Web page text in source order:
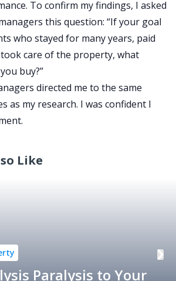
To confirm my findings, I asked
this question: “If your goal
who stayed for many years, paid
care of the property, what
buy?”
directed me to the same
as my research. I was confident I
Like
Paralysis to Your